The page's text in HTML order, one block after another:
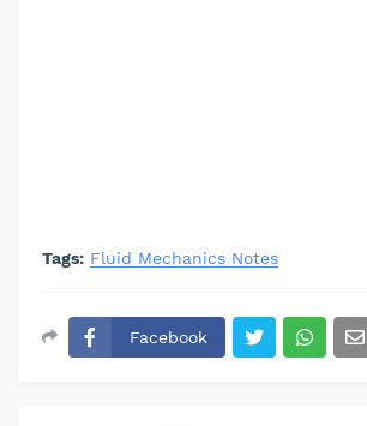
Tags: Fluid Mechanics Notes
Facebook